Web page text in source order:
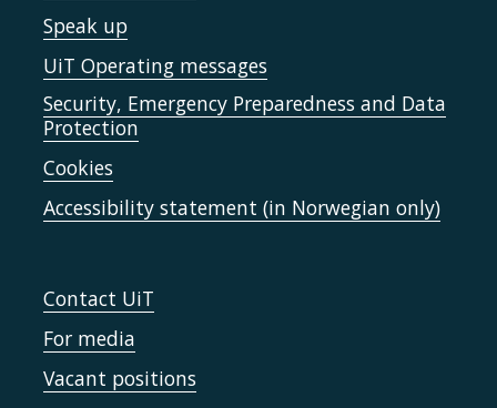
Speak up
UiT Operating messages
Security, Emergency Preparedness and Data
Protection
Cookies
Accessibility statement (in Norwegian only)
Contact UiT
For media
Vacant positions